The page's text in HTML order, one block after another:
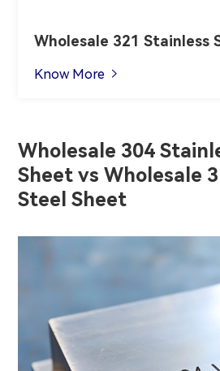
Wholesale 321 Stainless
Know More 
Wholesale 304
Sheet vs Wholesale
Steel Sheet